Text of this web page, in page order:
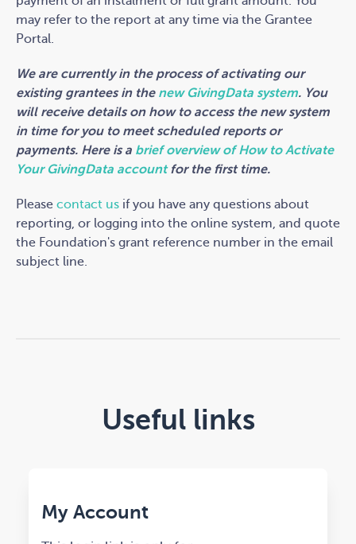
may refer to the report at any time via the Grantee
Portal.
We are currently in the process of activating our
existing grantees in thenew GivingData system. You
will receive details on how to access the new system
in time for you to meet scheduled reports or
payments. Here is a brief overview of How to Activate
Your GivingData accountfor the first time.
Please contact us if you have any questions about
reporting, or logging into the online system, and quote
the Foundation's grant reference number in the email
subject line.
Useful links
My Account